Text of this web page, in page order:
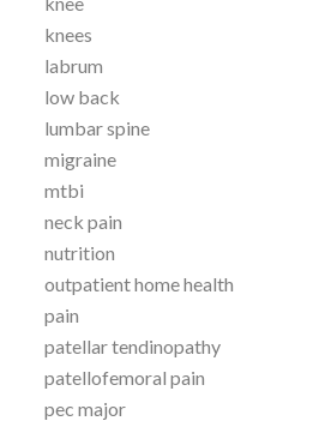
knees
labrum
low back
lumbar spine
migraine
mtbi
neck pain
nutrition
outpatient home health
pain
patellar tendinopathy
patellofemoral pain
pec major